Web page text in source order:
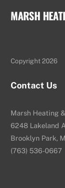
MARSH
Copyright 2026
Contact Us
Marsh Heating
6248 Lakeland
Brooklyn Park,
(763) 536-0667